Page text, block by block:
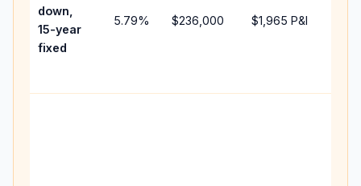
down,
15-year
fixed
5.79% $236,000 $1,965 P&I